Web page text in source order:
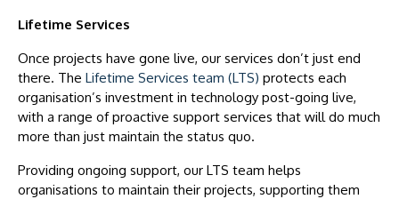
Lifetime Services
Once projects have gone live, our services don’t just end
there. The Lifetime Services team (LTS) protects each
organisation’s investment in technology post-going live,
with a range of proactive support services that will do much
more than just maintain the status quo.
Providing ongoing support, our LTS team helps
organisations to maintain their projects, supporting them